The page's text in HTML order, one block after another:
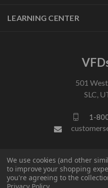
LEARNING CENTER
501
SLC,
1-
We use cookies (and other
to improve your shopping
you're agreeing to the